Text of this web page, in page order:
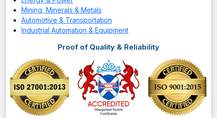
Mining, Minerals & Metals
Automotive & Transportation
Industrial Automation & Equipment
Proof of Quality & Reliability